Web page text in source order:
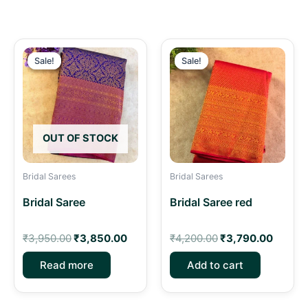
Sale!
OUT OF STOCK
Sale!
Bridal Sarees
Bridal Saree
₹3,950.00
Original
price
was:
₹3,950.00.
₹3,850.00
Current
price
is:
₹3,850.00.
Read more
Sale!
Sale!
Bridal Sarees
Bridal Saree red
₹4,200.00
Original
price
was:
₹4,200.00.
₹3,790.00
price
is:
Add to cart